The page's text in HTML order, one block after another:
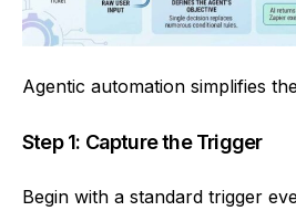
Agentic automation simplifies
Step 1: Capture the Trigger
Begin with a standard trigger